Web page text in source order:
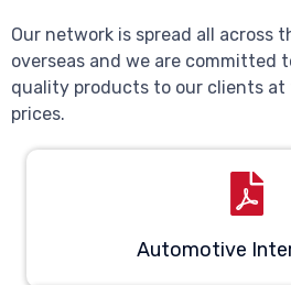
Our network is spread all across
overseas and we are committed
quality products to our clients
prices.
Automotive